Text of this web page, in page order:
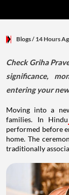
Blogs/ 14 Hours
Check Griha
significance,
entering your
Moving into a
families. In Hindu
performed before
home. The
traditionally